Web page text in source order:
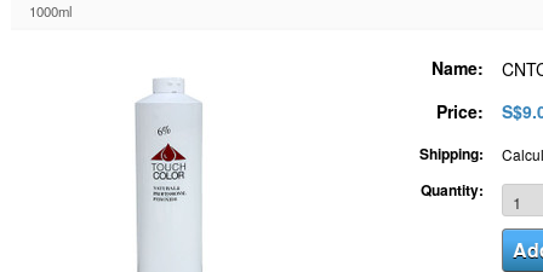
1000ml
Name:
Price:
Shipping:
Quantity: